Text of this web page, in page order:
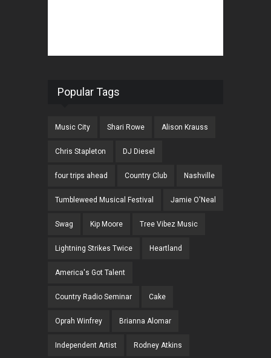
Popular Tags
Music City Shari Rowe Alison Krauss
Chris Stapleton DJ Diesel
four trips ahead Country Club Nashville
Tumbleweed Musical Festival Jamie O'Neal
Swag Kip Moore Tree Vibez Music
Lightning Strikes Twice Heartland
America's Got Talent
Country Radio Seminar Cake
Oprah Winfrey Brianna Alomar
Independent Artist Rodney Atkins